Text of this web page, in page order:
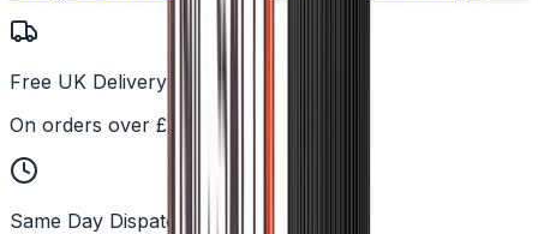
Free UK Delivery
On orders over £25
Same Day Dispatch